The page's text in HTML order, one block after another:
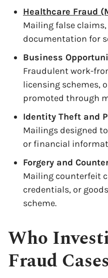
Healthcare Fraud
Mailing false
documentation for
Business
Fraudulent work-
licensing schemes,
promoted through
Identity Theft and
Mailings designed
or financial
Forgery and
Mailing counterfeit
credentials, or
scheme.
Who
Fraud Cases